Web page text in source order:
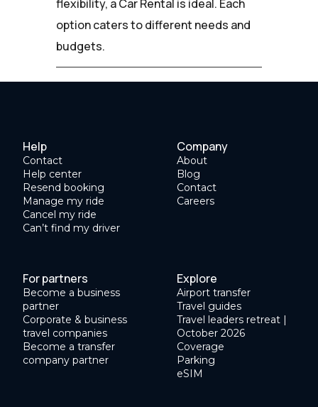
flexibility, a Car Rental is ideal. Each
option caters to different needs and
budgets.
Help
Contact
Help center
Resend booking
Manage my ride
Cancel my ride
Can’t find my driver
Company
About
Blog
Contact
Careers
For partners
Become a business
partner
Corporate & business
travel companies
Become a transfer
company partner
Explore
Airport transfer
Travel guides
Travel leaders retreat |
October 2026
Coverage
Parking
eSIM